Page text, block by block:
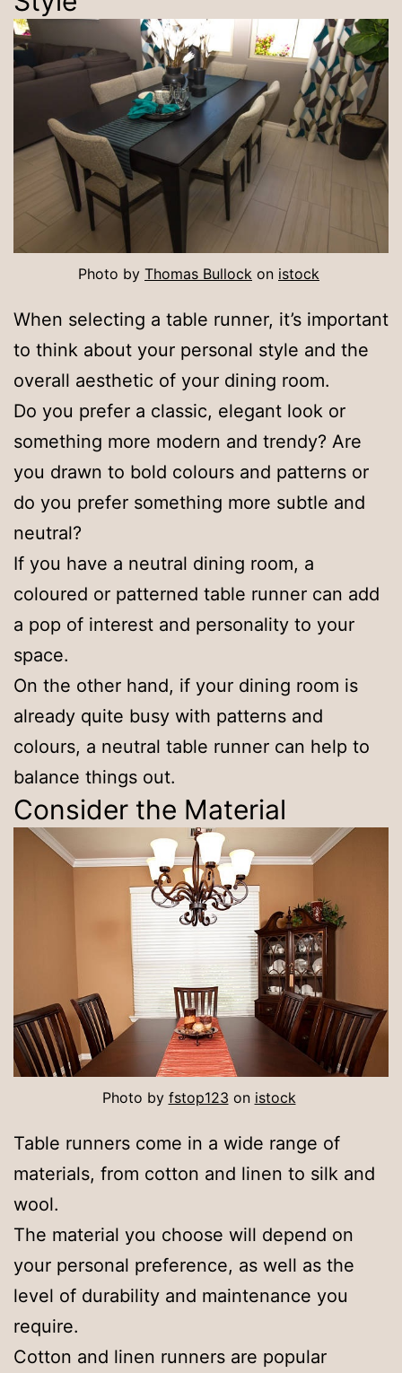
Photo by Thomas Bullock on istock
When selecting a table runner, it’s important
to think about your personal style and the
overall aesthetic of your dining room.
Do you prefer a classic, elegant look or
something more modern and trendy? Are
you drawn to bold colours and patterns or
do you prefer something more subtle and
neutral?
If you have a neutral dining room, a
coloured or patterned table runner can add
a pop of interest and personality to your
space.
On the other hand, if your dining room is
already quite busy with patterns and
colours, a neutral table runner can help to
balance things out.
Consider the Material
Photo by fstop123 on istock
Table runners come in a wide range of
materials, from cotton and linen to silk and
wool.
The material you choose will depend on
your personal preference, as well as the
level of durability and maintenance you
require.
Cotton and linen runners are popular